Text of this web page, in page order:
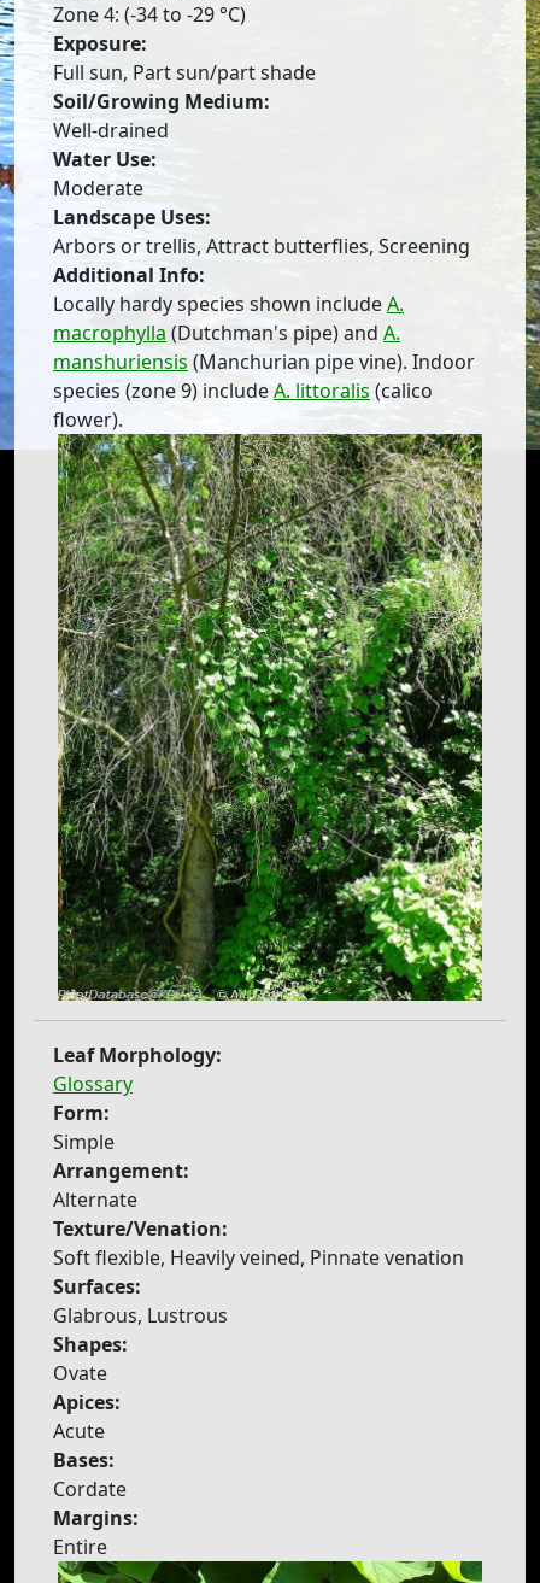
Zone 4: (-34 to -29 °C)
Exposure:
Full sun, Part sun/part shade
Soil/Growing Medium:
Well-drained
Water Use:
Moderate
Landscape Uses:
Arbors or trellis, Attract butterflies, Screening
Additional Info:
Locally hardy species shown includeA.
macrophylla (Dutchman's pipe) and A.
manshuriensis (Manchurian pipe vine). Indoor
species (zone 9) includeA. littoralis (calico
flower).
Leaf Morphology:
Glossary
Form:
Simple
Arrangement:
Alternate
Texture/Venation:
Soft flexible, Heavily veined, Pinnate venation
Surfaces:
Glabrous, Lustrous
Shapes:
Ovate
Apices:
Acute
Bases:
Cordate
Margins:
Entire